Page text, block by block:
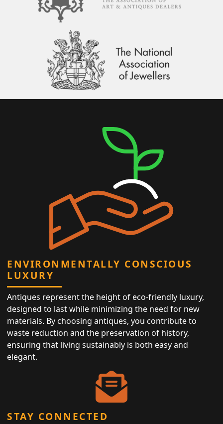
ENVIRONMENTALLY CONSCIOUS
LUXURY
Antiques represent the height of eco-friendly luxury,
designed to last while minimizing the need for new
materials. By choosing antiques, you contribute to
waste reduction and the preservation of history,
ensuring that living sustainably is both easy and
elegant.
STAY CONNECTED